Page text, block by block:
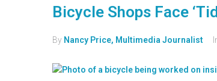
Bicycle Shops Face
By Nancy Price, Multimedia Journalist